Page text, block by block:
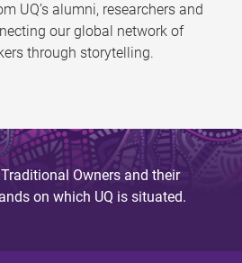
UQ’s alumni, researchers and
our global network of
through storytelling.
Owners and their
on which UQ is situated.